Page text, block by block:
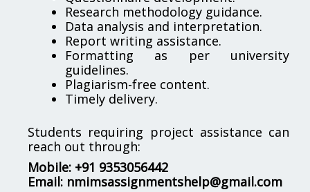
Research methodology guidance.
Data analysis and interpretation.
Report writing assistance.
Formatting as per university
guidelines.
Plagiarism-free content.
Timely delivery.
Students requiring project assistance can
reach out through:
Mobile: +91 9353056442
Email: nmimsassignmentshelp@gmail.com